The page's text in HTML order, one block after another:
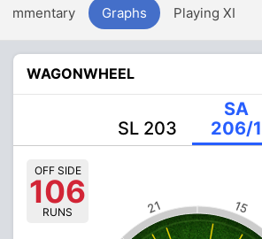
Graphs Playing XI
WAGONWHEEL
SL 203
SA
206/1
15
21
OFF SIDE
106
RUNS